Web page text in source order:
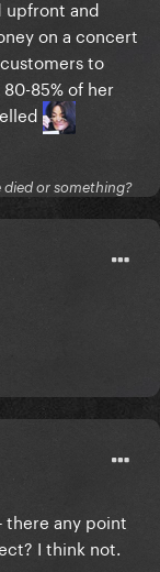
upfront and
on a concert
to
85% of her
died or something?
any point
I think not.